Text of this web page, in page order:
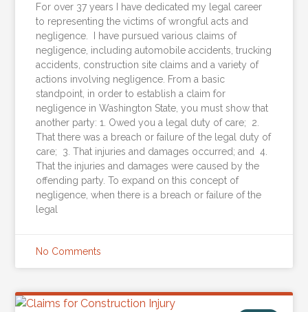
For over 37 years I have dedicated my legal career
to representing the victims of wrongful acts and
negligence. I have pursued various claims of
negligence, including automobile accidents, trucking
accidents, construction site claims and a variety of
actions involving negligence. From a basic
standpoint, in order to establish a claim for
negligence in Washington State, you must show that
another party: 1. Owed you a legal duty of care; 2.
That there was a breach or failure of the legal duty of
care; 3. That injuries and damages occurred; and 4.
That the injuries and damages were caused by the
offending party. To expand on this concept of
negligence, when there is a breach or failure of the
legal
No Comments